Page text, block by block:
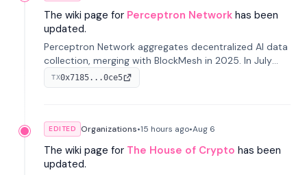
The wiki page for Perceptron Network has been
updated.
Perceptron Network aggregates decentralized AI data
collection, merging with BlockMesh in 2025. In July
2026, it raised $6.5M to scale its data-questing
platform.
TX0x7185...0ce5
EDITED Organizations•15 hours ago•Aug 6
The wiki page for The House of Crypto has been
updated.